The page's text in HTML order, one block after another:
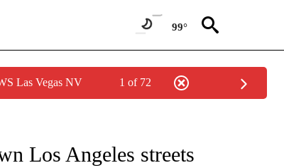
99°
Las Vegas NV 1 of 72
NEW PAGES ON "AP CALIFORNIA".
Los Angeles streets